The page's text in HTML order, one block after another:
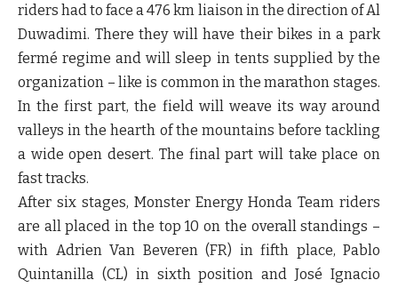
riders had to face a 476 km liaison in the direction of Al
Duwadimi. There they will have their bikes in a park
fermé regime and will sleep in tents supplied by the
organization – like is common in the marathon stages.
In the first part, the field will weave its way around
valleys in the hearth of the mountains before tackling
a wide open desert. The final part will take place on
fast tracks.
After six stages, Monster Energy Honda Team riders
are all placed in the top 10 on the overall standings –
with Adrien Van Beveren (FR) in fifth place, Pablo
Quintanilla (CL) in sixth position and José Ignacio